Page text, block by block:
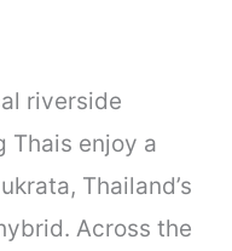
riverside
Thais enjoy a
Thailand’s
Across the